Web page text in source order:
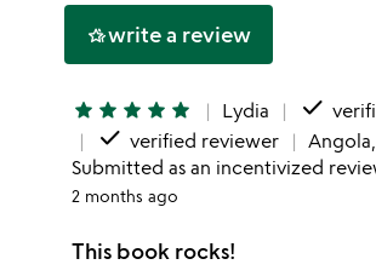
hotel_classwrite a review
star star star star star Lydia done
done verified reviewer
Submitted as an incentivized
2 months ago
This book rocks!